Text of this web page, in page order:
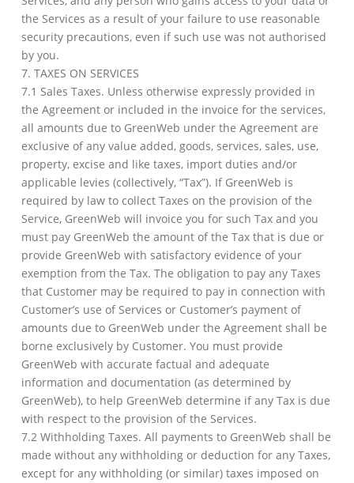
the Services as a result of your failure to use reasonable
security precautions, even if such use was not authorised
by you.
7. TAXES ON SERVICES
7.1 Sales Taxes. Unless otherwise expressly provided in
the Agreement or included in the invoice for the services,
all amounts due to GreenWeb under the Agreement are
exclusive of any value added, goods, services, sales, use,
property, excise and like taxes, import duties and/or
applicable levies (collectively, “Tax”). If GreenWeb is
required by law to collect Taxes on the provision of the
Service, GreenWeb will invoice you for such Tax and you
must pay GreenWeb the amount of the Tax that is due or
provide GreenWeb with satisfactory evidence of your
exemption from the Tax. The obligation to pay any Taxes
that Customer may be required to pay in connection with
Customer’s use of Services or Customer’s payment of
amounts due to GreenWeb under the Agreement shall be
borne exclusively by Customer. You must provide
GreenWeb with accurate factual and adequate
information and documentation (as determined by
GreenWeb), to help GreenWeb determine if any Tax is due
with respect to the provision of the Services.
7.2 Withholding Taxes. All payments to GreenWeb shall be
made without any withholding or deduction for any Taxes,
except for any withholding (or similar) taxes imposed on